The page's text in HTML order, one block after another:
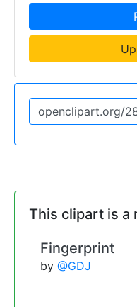
This clipart is a
Fingerprint
by @GDJ